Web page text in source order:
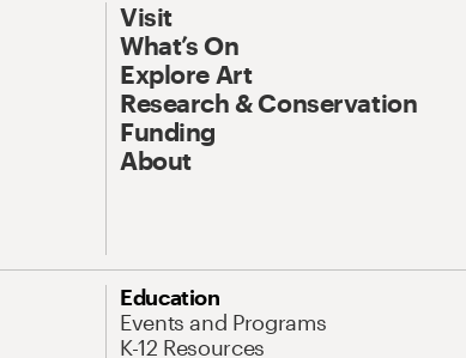
Visit
What’s On
Explore Art
Research & Conservation
Funding
About
Education
Events and Programs
K-12 Resources